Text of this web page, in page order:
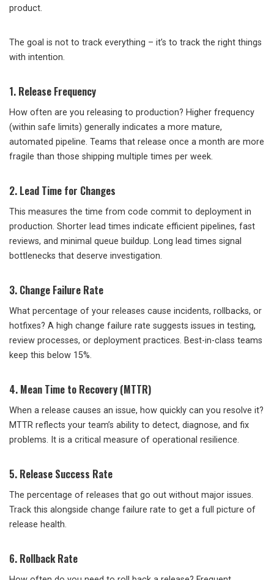
product.
The goal is not to track everything – it’s to track the right things
with intention.
1. Release Frequency
How often are you releasing to production? Higher frequency
(within safe limits) generally indicates a more mature,
automated pipeline. Teams that release once a month are more
fragile than those shipping multiple times per week.
2. Lead Time for Changes
This measures the time from code commit to deployment in
production. Shorter lead times indicate efficient pipelines, fast
reviews, and minimal queue buildup. Long lead times signal
bottlenecks that deserve investigation.
3. Change Failure Rate
What percentage of your releases cause incidents, rollbacks, or
hotfixes? A high change failure rate suggests issues in testing,
review processes, or deployment practices. Best-in-class teams
keep this below 15%.
4. Mean Time to Recovery (MTTR)
When a release causes an issue, how quickly can you resolve it?
MTTR reflects your team’s ability to detect, diagnose, and fix
problems. It is a critical measure of operational resilience.
5. Release Success Rate
The percentage of releases that go out without major issues.
Track this alongside change failure rate to get a full picture of
release health.
6. Rollback Rate